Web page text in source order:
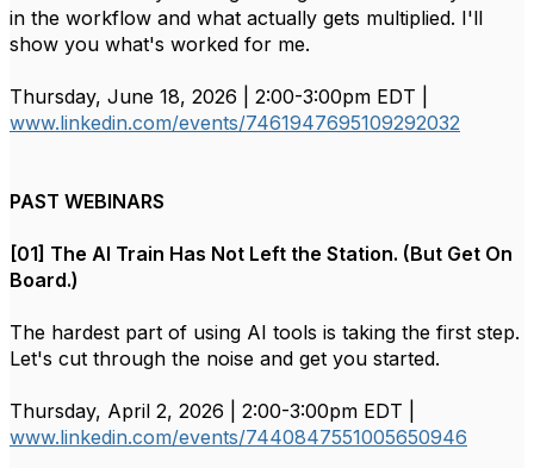
in the workflow and what actually gets multiplied. I'll
show you what's worked for me.
Thursday, June 18, 2026 | 2:00-3:00pm EDT |
www.linkedin.com/events/7461947695109292032
PAST WEBINARS
[01] The AI Train Has Not Left the Station. (But Get On
Board.)
The hardest part of using AI tools is taking the first step.
Let's cut through the noise and get you started.
Thursday, April 2, 2026 | 2:00-3:00pm EDT |
www.linkedin.com/events/7440847551005650946